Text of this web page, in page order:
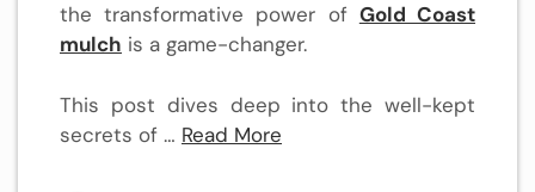
the transformative power of Gold Coast
mulch is a game-changer.
This post dives deep into the well-kept
secrets of … Read More